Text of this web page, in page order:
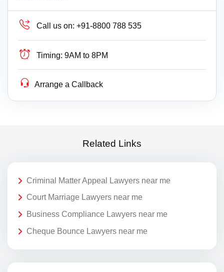
Call us on: +91-8800 788 535
Timing: 9AM to 8PM
Arrange a Callback
Related Links
Criminal Matter Appeal Lawyers near me
Court Marriage Lawyers near me
Business Compliance Lawyers near me
Cheque Bounce Lawyers near me